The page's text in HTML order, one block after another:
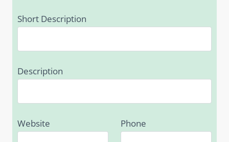
Short Description
Description
Website Phone